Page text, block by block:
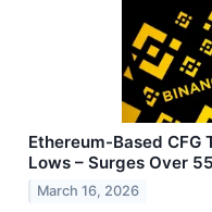
Ethereum-Based CFG
Lows – Surges Over
March 16, 2026